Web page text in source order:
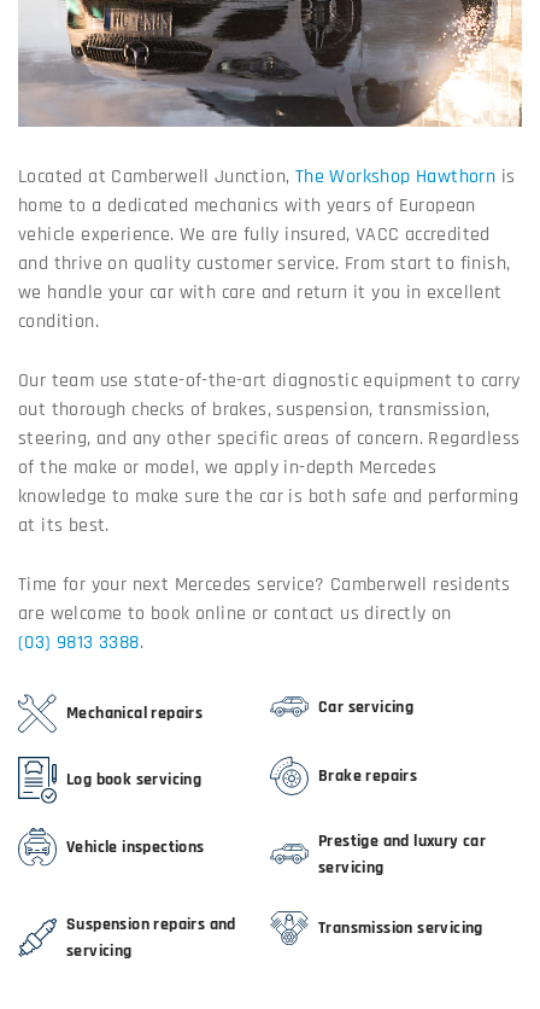
Located at Camberwell Junction, The Workshop Hawthorn is
home to a dedicated mechanics with years of European
vehicle experience. We are fully insured, VACC accredited
and thrive on quality customer service. From start to finish,
we handle your car with care and return it you in excellent
condition.
Our team use state-of-the-art diagnostic equipment to carry
out thorough checks of brakes, suspension, transmission,
steering, and any other specific areas of concern. Regardless
of the make or model, we apply in-depth Mercedes
knowledge to make sure the car is both safe and performing
at its best.
Time for your next Mercedes service? Camberwell residents
are welcome to book online or contact us directly on
(03) 9813 3388.
Mechanical repairs Car servicing
Log book servicing Brake repairs
Vehicle inspections
Prestige and luxury car
servicing
Suspension repairs and
servicing
Transmission servicing